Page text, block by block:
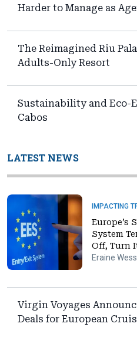
Harder to Manage as
The Reimagined Riu
Adults-Only Resort
Sustainability and Eco-
Cabos
LATEST NEWS
IMPACTING
Europe’s
System
Off, Turn
Eraine
Virgin Voyages
Deals for European